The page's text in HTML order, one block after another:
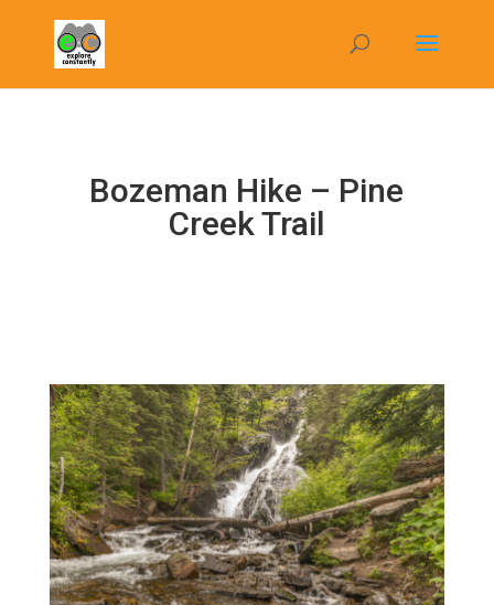
Bozeman Hike – Pine
Creek Trail